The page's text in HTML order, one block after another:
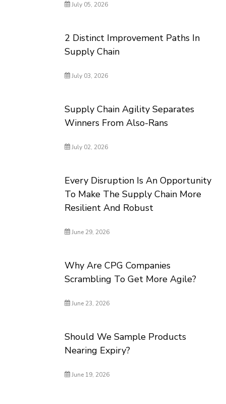
July 05, 2026
2 Distinct Improvement Paths In
Supply Chain
July 03, 2026
Supply Chain Agility Separates
Winners From Also-Rans
July 02, 2026
Every Disruption Is An Opportunity
To Make The Supply Chain More
Resilient And Robust
June 29, 2026
Why Are CPG Companies
Scrambling To Get More Agile?
June 23, 2026
Should We Sample Products
Nearing Expiry?
June 19, 2026